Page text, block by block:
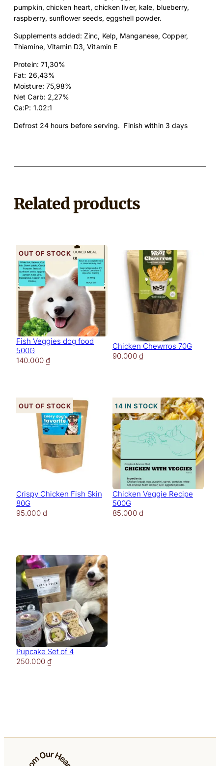
a
n
i
t
pumpkin, chicken heart, chicken liver, kale, blueberry,
raspberry, sunflower seeds, eggshell powder.
Supplements added: Zinc, Kelp, Manganese, Copper,
Thiamine, Vitamin D3, Vitamin E
Protein: 71,30%
Fat: 26,43%
Moisture: 75,98%
Net Carb: 2,27%
Ca:P: 1.02:1
Defrost 24 hours before serving. Finish within 3 days
Related products
Fish Veggies dog food
500G
Out of stock
140.000 ₫
Chicken Chewrros 70G
90.000 ₫
Crispy Chicken Fish Skin
80G
Out of stock
95.000 ₫
Chicken Veggie Recipe
500G
14 in stock
85.000 ₫
Pupcake Set of 4
250.000 ₫